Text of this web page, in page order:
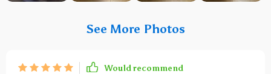
See More Photos
Would recommend